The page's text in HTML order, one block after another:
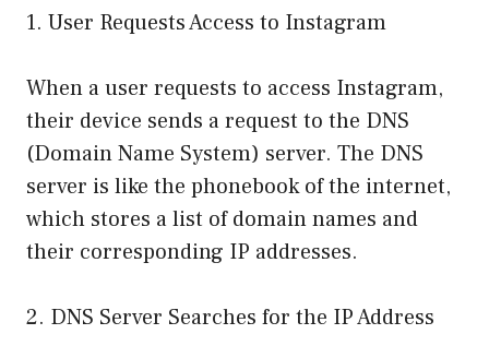
1. User Requests Access to Instagram
When a user requests to access Instagram,
their device sends a request to the DNS
(Domain Name System) server. The DNS
server is like the phonebook of the internet,
which stores a list of domain names and
their corresponding IP addresses.
2. DNS Server Searches for the IP Address